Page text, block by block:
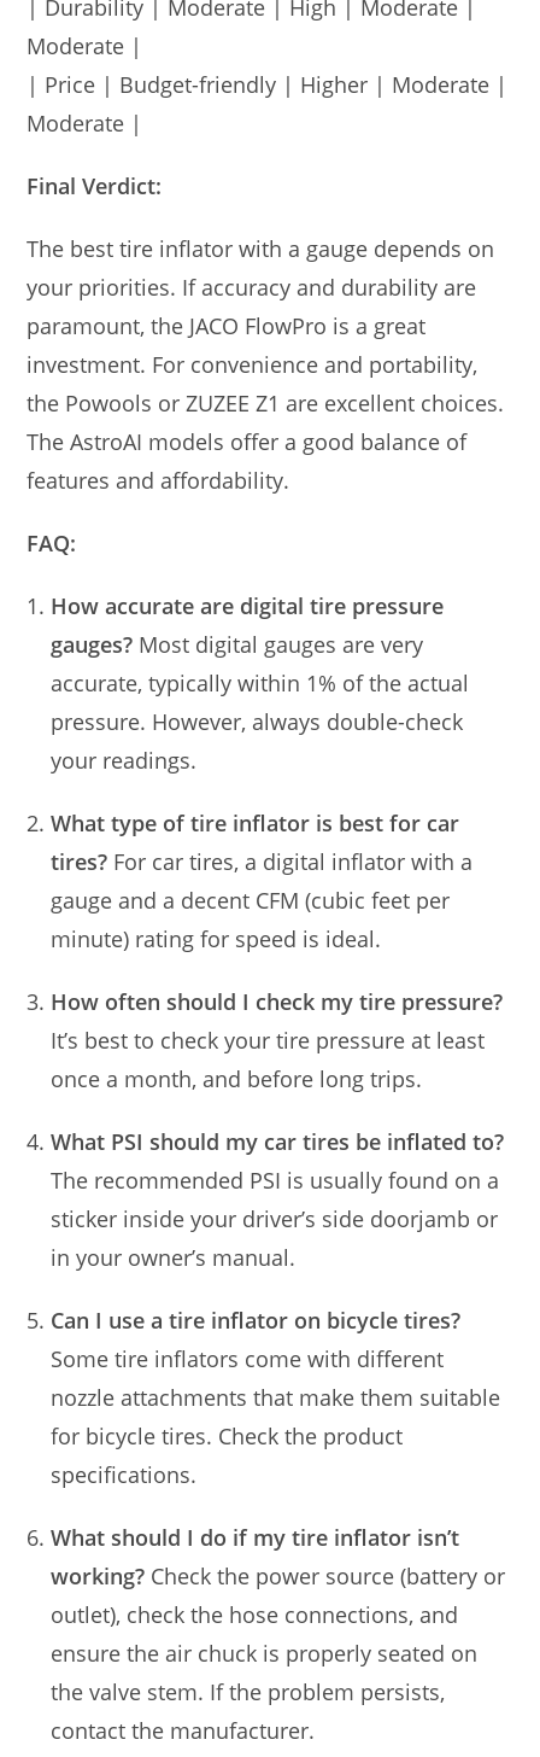
| Durability | Moderate | High | Moderate |
Moderate |
| Price | Budget-friendly | Higher | Moderate |
Moderate |
Final Verdict:
The best tire inflator with a gauge depends on
your priorities. If accuracy and durability are
paramount, the JACO FlowPro is a great
investment. For convenience and portability,
the Powools or ZUZEE Z1 are excellent choices.
The AstroAI models offer a good balance of
features and affordability.
FAQ:
How accurate are digital tire pressure
gauges? Most digital gauges are very
accurate, typically within 1% of the actual
pressure. However, always double-check
your readings.
What type of tire inflator is best for car
tires? For car tires, a digital inflator with a
gauge and a decent CFM (cubic feet per
minute) rating for speed is ideal.
How often should I check my tire pressure?
It’s best to check your tire pressure at least
once a month, and before long trips.
What PSI should my car tires be inflated to?
The recommended PSI is usually found on a
sticker inside your driver’s side doorjamb or
in your owner’s manual.
Can I use a tire inflator on bicycle tires?
Some tire inflators come with different
nozzle attachments that make them suitable
for bicycle tires. Check the product
specifications.
What should I do if my tire inflator isn’t
working? Check the power source (battery or
outlet), check the hose connections, and
ensure the air chuck is properly seated on
the valve stem. If the problem persists,
contact the manufacturer.